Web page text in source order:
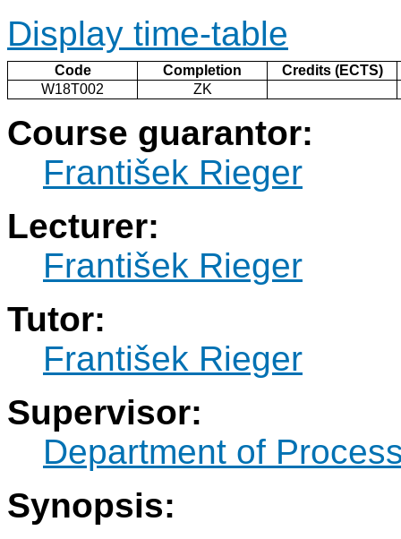
Display time-table
Code Completion
Credits (ECTS)
W18T002
ZK
Course guarantor:
František Rieger
Lecturer:
František Rieger
Tutor:
František Rieger
Supervisor:
Department of
Synopsis: